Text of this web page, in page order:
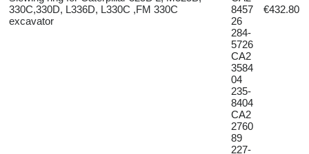
330C,330D, L336D, L330C ,FM 330C
excavator
8457
26
284-
5726
CA2
3584
04
235-
8404
CA2
2760
89
227-
€432.80